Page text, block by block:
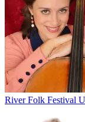
River Folk Festival